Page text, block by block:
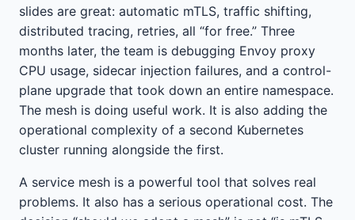
slides are great: automatic mTLS, traffic shifting,
distributed tracing, retries, all “for free.” Three
months later, the team is debugging Envoy proxy
CPU usage, sidecar injection failures, and a control-
plane upgrade that took down an entire namespace.
The mesh is doing useful work. It is also adding the
operational complexity of a second Kubernetes
cluster running alongside the first.
A service mesh is a powerful tool that solves real
problems. It also has a serious operational cost. The